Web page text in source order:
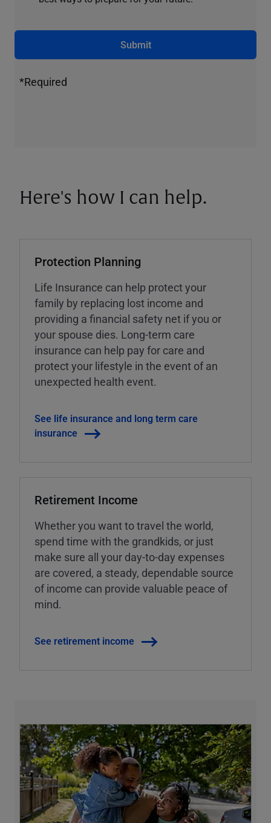
Submit
*Required
Here's how I can help.
Protection Planning
Life Insurance can help protect your
family by replacing lost income and
providing a financial safety net if you or
your spouse dies. Long-term care
insurance can help pay for care and
protect your lifestyle in the event of an
unexpected health event.
See life insurance and long term care
insurance
Retirement Income
Whether you want to travel the world,
spend time with the grandkids, or just
make sure all your day-to-day expenses
are covered, a steady, dependable source
of income can provide valuable peace of
mind.
See retirement income